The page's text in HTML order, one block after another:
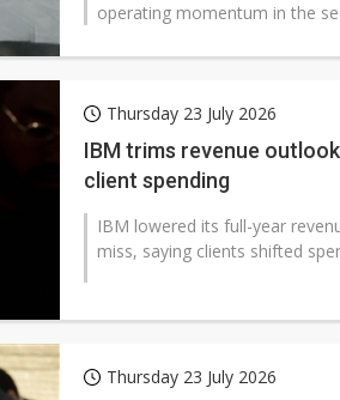
operating momentum in the
Thursday 23 July 2026
IBM trims revenue
client spending
IBM lowered its full-year
miss, saying clients shifted
Thursday 23 July 2026